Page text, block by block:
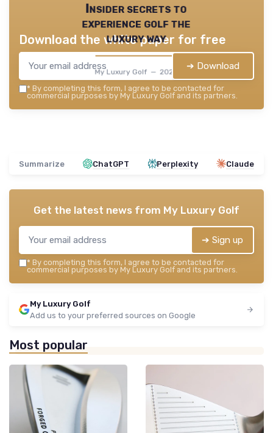
Insider secrets to
experience golf the
luxury way
My Luxury Golf — 2026
Download the white paper for free
➔ Download
* By completing this form, I agree to be contacted for
commercial purposes by My Luxury Golf and its partners.
Summarize ChatGPT Perplexity Claude
Get the latest news from My Luxury Golf
➔ Sign up
* By completing this form, I agree to be contacted for
commercial purposes by My Luxury Golf and its partners.
My Luxury Golf
Add us to your preferred sources on Google
Most popular